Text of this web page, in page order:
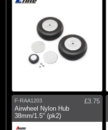
F-RAA1203
£3.75
Airwheel Nylon Hub
38mm/1.5" (pk2)